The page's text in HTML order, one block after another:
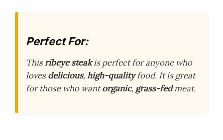
Perfect For:
Thisribeye steakis perfect for anyone who
lovesdelicious,high-qualityfood. It is great
for those who wantorganic, grass-fedmeat.